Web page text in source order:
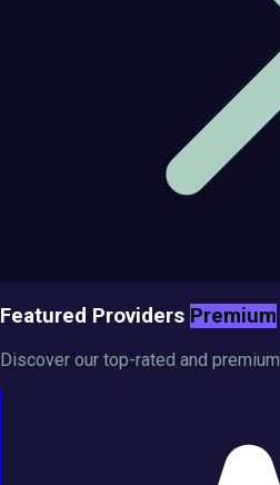
Featured Providers Premium
Discover our top-rated and